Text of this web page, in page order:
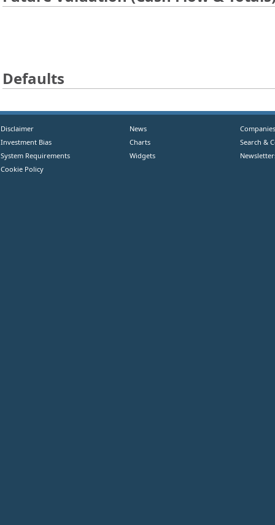
Defaults
Disclaimer
Investment Bias
System Requirements
Cookie Policy
News
Charts
Widgets
Companies
Search &